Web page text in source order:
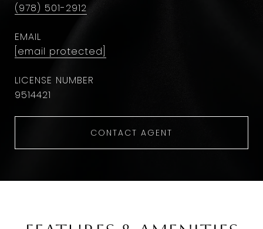
(978) 501-2912
EMAIL
[email protected]
9514421
CONTACT AGENT